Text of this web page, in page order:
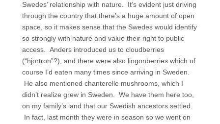
Swedes’ relationship with nature. It’s evident just driving
through the country that there’s a huge amount of open
space, so it makes sense that the Swedes would identify
so strongly with nature and value their right to public
access. Anders introduced us to cloudberries
(“hjortron”?), and there were also lingonberries which of
course I’d eaten many times since arriving in Sweden.
He also mentioned chanterelle mushrooms, which I
didn’t realize grew in Sweden. We have them here too,
on my family’s land that our Swedish ancestors settled.
In fact, last month they were in season so we went on